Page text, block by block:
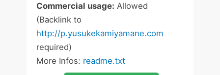
Commercial usage: Allowed
(Backlink to
http://p.yusukekamiyamane.com
required)
More Infos: readme.txt